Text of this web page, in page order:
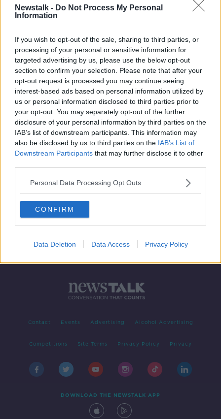
Newstalk - Do Not Process My Personal
Information
If you wish to opt-out of the sale, sharing to third parties, or
processing of your personal or sensitive information for
targeted advertising by us, please use the below opt-out
section to confirm your selection. Please note that after your
opt-out request is processed you may continue seeing
interest-based ads based on personal information utilized by
us or personal information disclosed to third parties prior to
your opt-out. You may separately opt-out of the further
disclosure of your personal information by third parties on the
IAB’s list of downstream participants. This information may
also be disclosed by us to third parties on the IAB’s List of
Downstream Participants that may further disclose it to other
Personal Data Processing Opt Outs
CONFIRM
Data Deletion Data Access Privacy Policy
00:16:49
IN CASE YOU MISSED IT
2 APR 2021
00:46:00
Advertisement
Contact Events Advertising Alcohol Advertising
Competitions Site Terms Privacy Policy Privacy
DOWNLOAD THE NEWSTALK APP